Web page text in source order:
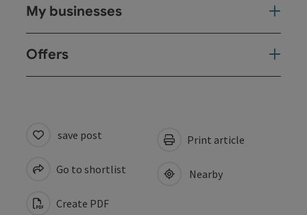
My businesses
Offers
save post
Go to shortlist
Create PDF
Print article
Nearby